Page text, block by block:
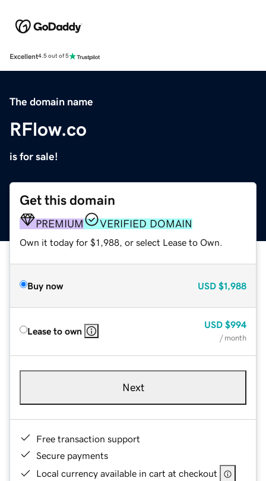
Excellent4.5 out of 5
The domain name
RFlow.co
is for sale!
Get this domain
PREMIUM VERIFIED DOMAIN
Own it today for $1,988, or select Lease to Own.
Buy now USD $1,988
Lease to own
USD $994
/ month
Next
Free transaction support
Secure payments
Local currency available in cart at checkout